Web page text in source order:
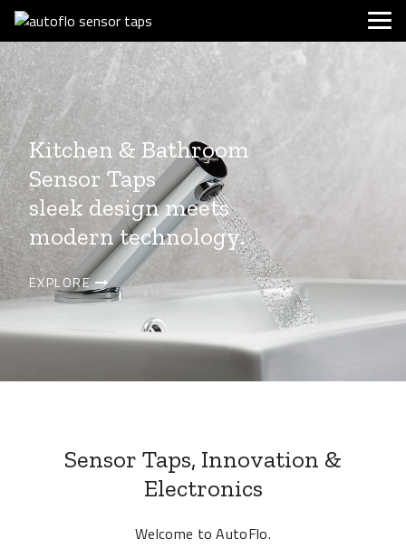
Kitchen & Bathroom
Sensor Taps
sleek design meets
modern technology.
EXPLORE
Sensor Taps, Innovation &
Electronics
Welcome to AutoFlo.